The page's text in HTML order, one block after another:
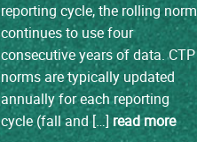
reporting cycle, the rolling norm
continues to use four
consecutive years of data. CTP
norms are typically updated
annually for each reporting
cycle (fall and […] read more